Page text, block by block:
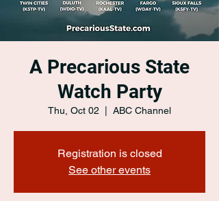
A Precarious State
Watch Party
Thu, Oct 02 ABC Channel
Registration is closed
See other events